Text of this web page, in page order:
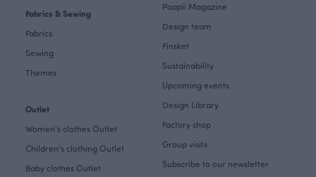
Fabrics & Sewing
Fabrics
Sewing
Themes
Outlet
Women's clothes Outlet
Children's clothing Outlet
Baby clothes Outlet
Paapii Magazine
Design team
Finsket
Sustainability
Upcoming events
Design Library
Factory shop
Group visits
Subscribe to our newsletter